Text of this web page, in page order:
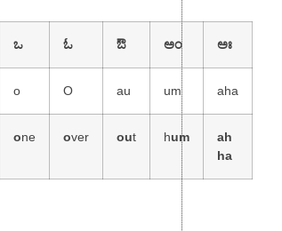
ಒ ಓ ಔ ಅಂ ಅಃ
o O au um aha
one over out hum
ah
ha